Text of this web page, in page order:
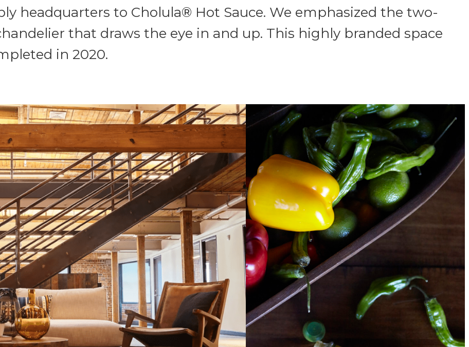
headquarters to Cholula® Hot Sauce. We emphasized the two-
that draws the eye in and up. This highly branded space
in 2020.